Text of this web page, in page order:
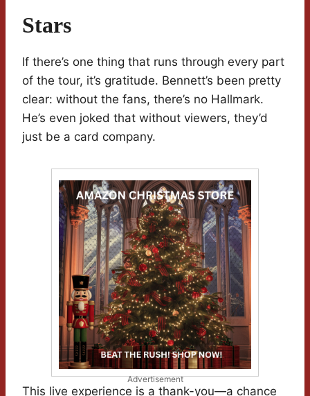
Stars
If there’s one thing that runs through every part
of the tour, it’s gratitude. Bennett’s been pretty
clear: without the fans, there’s no Hallmark.
He’s even joked that without viewers, they’d
just be a card company.
Advertisement
This live experience is a thank-you—a chance